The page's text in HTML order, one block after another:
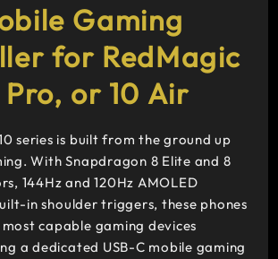
Gaming
for RedMagic
Pro, or 10 Air
series is built from the ground up
With Snapdragon 8 Elite and 8
144Hz and 120Hz AMOLED
in shoulder triggers, these phones
capable gaming devices
a dedicated USB-C mobile gaming